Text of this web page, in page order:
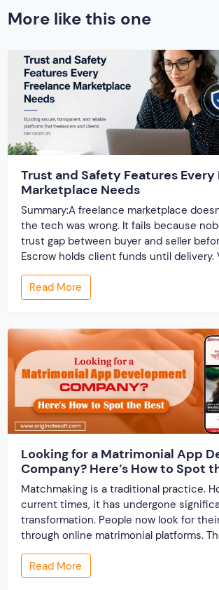
More like this one
Trust and Safety Features Every
Marketplace Needs
Summary:A freelance marketplace
the tech was wrong. It fails because
trust gap between buyer and seller
Escrow holds client funds until delivery.
profiles establish credibility before
Ratings turn one-time transactions into
track records. And a direct dispute panel
Read More
Looking for a Matrimonial App
Company? Here’s How to Spot
Matchmaking is a traditional practice.
current times, it has undergone
transformation. People now look for
through online matrimonial platforms.
offer smarter and faster matchmaking
people find their ideal partner from
With millions of users worldwide, online
Read More